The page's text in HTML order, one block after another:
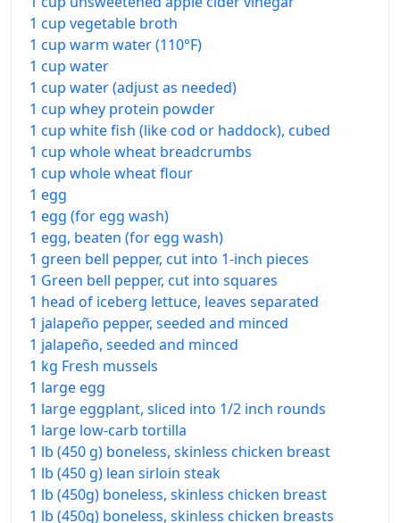
1 cup vegetable broth
1 cup warm water (110°F)
1 cup water
1 cup water (adjust as needed)
1 cup whey protein powder
1 cup white fish (like cod or haddock), cubed
1 cup whole wheat breadcrumbs
1 cup whole wheat flour
1 egg
1 egg (for egg wash)
1 egg, beaten (for egg wash)
1 green bell pepper, cut into 1-inch pieces
1 Green bell pepper, cut into squares
1 head of iceberg lettuce, leaves separated
1 jalapeño pepper, seeded and minced
1 jalapeño, seeded and minced
1 kg Fresh mussels
1 large egg
1 large eggplant, sliced into 1/2 inch rounds
1 large low-carb tortilla
1 lb (450 g) boneless, skinless chicken breast
1 lb (450 g) lean sirloin steak
1 lb (450g) boneless, skinless chicken breast
1 lb (450g) boneless, skinless chicken breasts